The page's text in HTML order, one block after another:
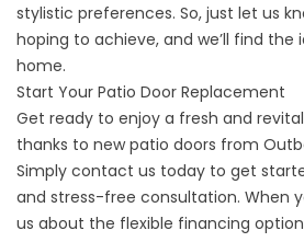
stylistic preferences. So, just let us
hoping to achieve, and we’ll find
home.
Start Your Patio Door Replacement
Get ready to enjoy a fresh and
thanks to new patio doors from
Simply contact us today to get
and stress-free consultation. When
us about the flexible financing